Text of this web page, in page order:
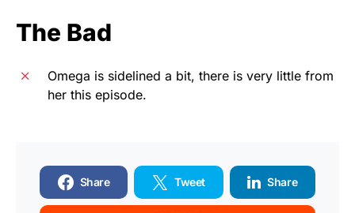
The Bad
Omega is sidelined a bit, there is very little from
her this episode.
Share Tweet Share